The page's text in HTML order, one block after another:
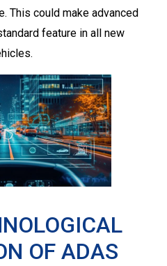
This could make advanced
feature in all new
OF ADAS